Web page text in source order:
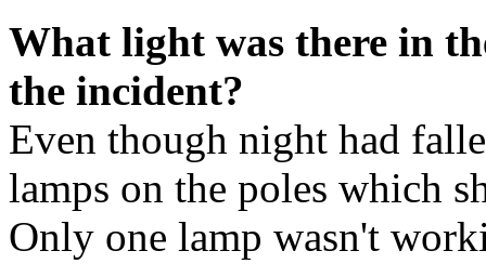
What light was there in
the incident?
Even though night had
lamps on the poles which
Only one lamp wasn't